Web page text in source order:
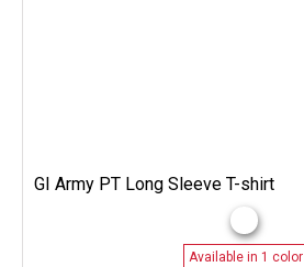
GI Army PT Long Sleeve T-shirt
Available in 1 color